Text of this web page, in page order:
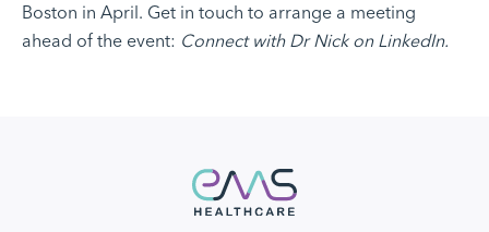
Boston in April. Get in touch to arrange a meeting
ahead of the event: Connect with Dr Nick on LinkedIn.